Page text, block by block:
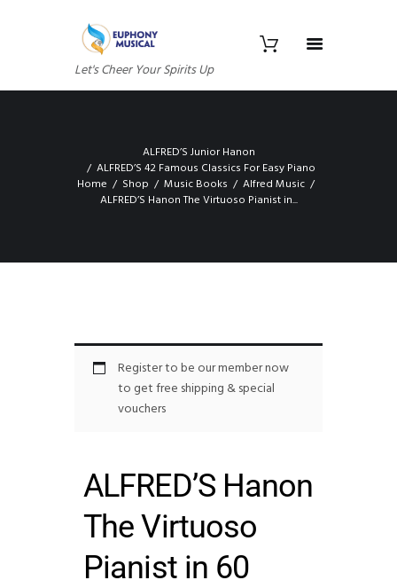
Let's Cheer Your Spirits Up
ALFRED’S Junior Hanon
ALFRED’S 42 Famous Classics For Easy Piano
Home
Shop Music Books
Alfred Music
ALFRED’S Hanon The Virtuoso Pianist in...
Register to be our member now
to get free shipping & special
vouchers
ALFRED’S Hanon
The Virtuoso
Pianist in 60